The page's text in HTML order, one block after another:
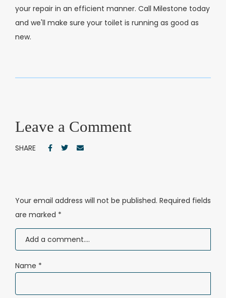
your repair in an efficient manner. Call Milestone today
and we'll make sure your toilet is running as good as
new.
Leave a Comment
SHARE
Your email address will not be published. Required fields
are marked *
Name *